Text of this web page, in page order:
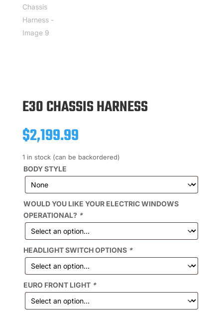
E30 CHASSIS HARNESS
$2,199.99
1 in stock (can be backordered)
BODY STYLE
WOULD YOU LIKE YOUR ELECTRIC WINDOWS
OPERATIONAL? *
HEADLIGHT SWITCH OPTIONS *
EURO FRONT LIGHT *